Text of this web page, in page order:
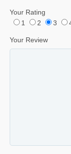
Your Rating
1
2 3
Your Review